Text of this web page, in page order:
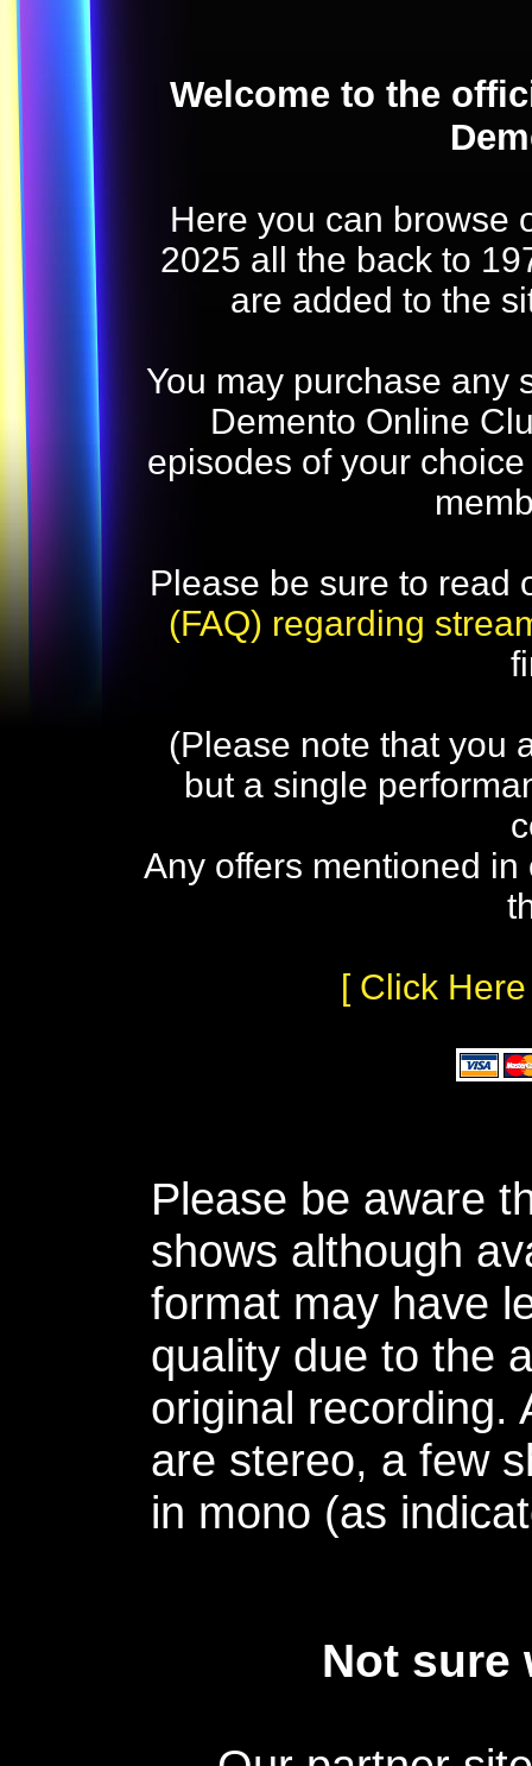
Welcome to the
Here you can browse
2025 all the back to
are added to the
You may purchase any
Demento Online
episodes of your
Please be sure to read
(FAQ) regarding
(Please note that you
but a single
Any offers mentioned
[ Click
Please be aware
shows although
format may have
quality due to the
original recording.
are stereo, a few
in mono (as
Not sure